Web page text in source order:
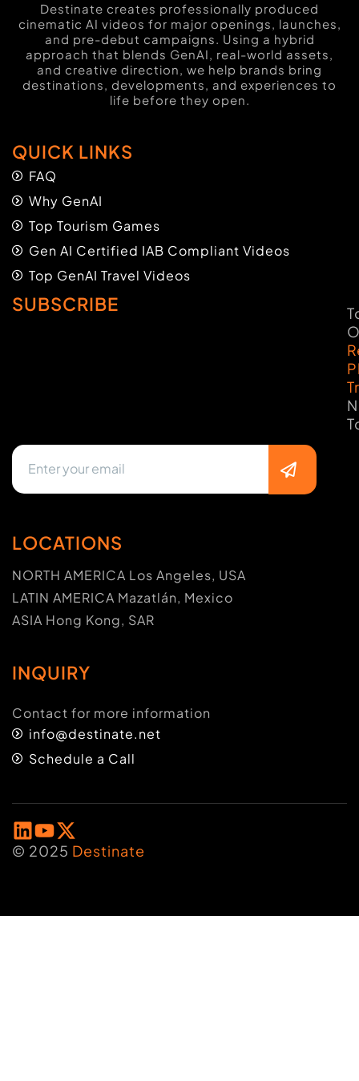
Destinate creates professionally produced
cinematic AI videos for major openings, launches,
and pre-debut campaigns. Using a hybrid
approach that blends GenAI, real-world assets,
and creative direction, we help brands bring
destinations, developments, and experiences to
life before they open.
QUICK LINKS
FAQ
Why GenAI
Top Tourism Games
Gen AI Certified IAB Compliant Videos
Top GenAI Travel Videos
SUBSCRIBE
LOCATIONS
NORTH AMERICA Los Angeles, USA
LATIN AMERICA Mazatlán, Mexico
ASIA Hong Kong, SAR
INQUIRY
Contact for more information
info@destinate.net
Schedule a Call
© 2025 Destinate